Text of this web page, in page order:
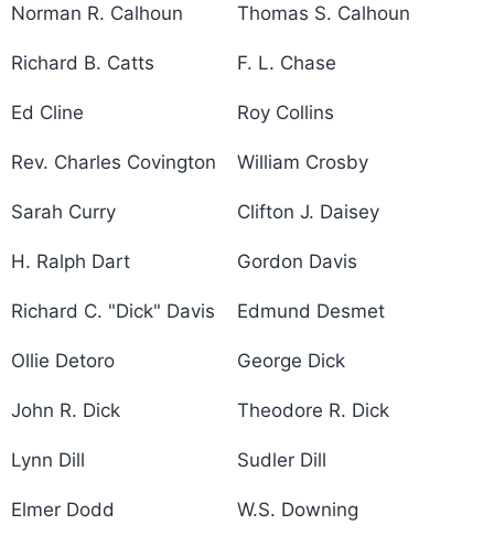
Norman R. Calhoun Thomas S. Calhoun
Richard B. Catts F. L. Chase
Ed Cline Roy Collins
Rev. Charles Covington William Crosby
Sarah Curry Clifton J. Daisey
H. Ralph Dart Gordon Davis
Richard C. "Dick" Davis Edmund Desmet
Ollie Detoro George Dick
John R. Dick Theodore R. Dick
Lynn Dill Sudler Dill
Elmer Dodd W.S. Downing